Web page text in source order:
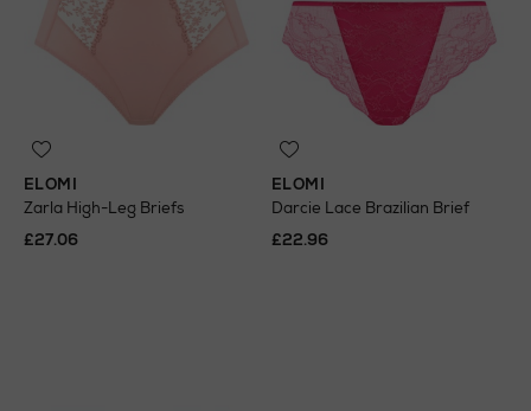
ELOMI
Zarla High-Leg Briefs
£27.06
ELOMI
Darcie Lace Brazilian Brief
£22.96